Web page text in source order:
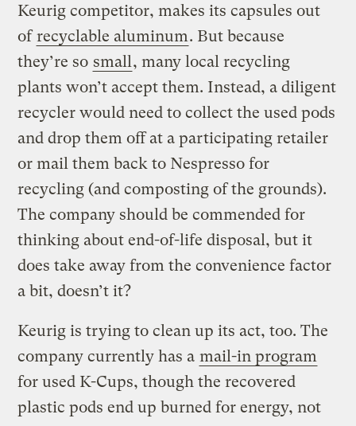
Keurig competitor, makes its capsules out
ofrecyclable aluminum. But because
they’re so small , many local recycling
plants won’t accept them. Instead, a diligent
recycler would need to collect the used pods
and drop them off at a participating retailer
or mail them back to Nespresso for
recycling (and composting of the grounds).
The company should be commended for
thinking about end-of-life disposal, but it
does take away from the convenience factor
a bit, doesn’t it?
Keurig is trying to clean up its act, too. The
company currently has a mail-in program
for used K-Cups, though the recovered
plastic pods end up burned for energy, not